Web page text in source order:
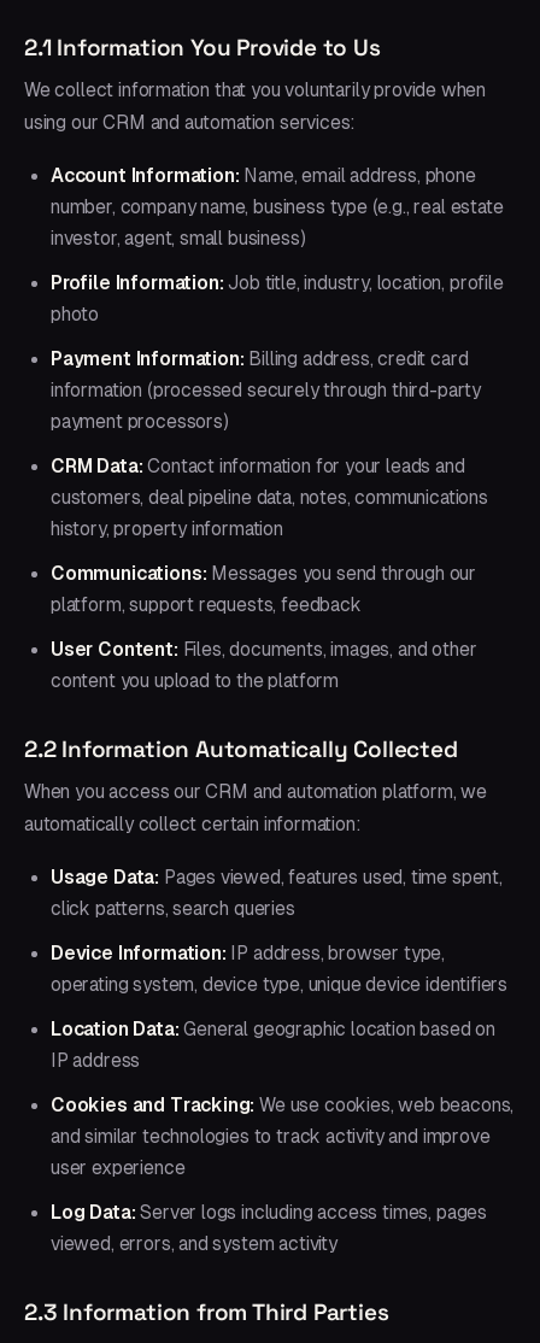
2.1 Information You Provide to Us
We collect information that you voluntarily provide when
using our CRM and automation services:
Account Information: Name, email address, phone
number, company name, business type (e.g., real estate
investor, agent, small business)
Profile Information: Job title, industry, location, profile
photo
Payment Information: Billing address, credit card
information (processed securely through third-party
payment processors)
CRM Data: Contact information for your leads and
customers, deal pipeline data, notes, communications
history, property information
Communications: Messages you send through our
platform, support requests, feedback
User Content: Files, documents, images, and other
content you upload to the platform
2.2 Information Automatically Collected
When you access our CRM and automation platform, we
automatically collect certain information:
Usage Data: Pages viewed, features used, time spent,
click patterns, search queries
Device Information: IP address, browser type,
operating system, device type, unique device identifiers
Location Data: General geographic location based on
IP address
Cookies and Tracking: We use cookies, web beacons,
and similar technologies to track activity and improve
user experience
Log Data: Server logs including access times, pages
viewed, errors, and system activity
2.3 Information from Third Parties